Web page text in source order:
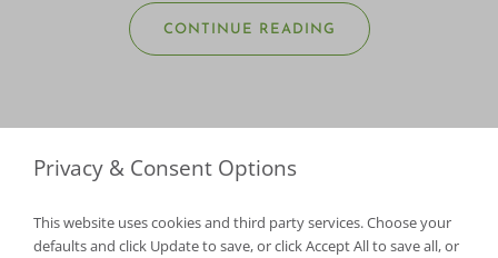
CONTINUE READING
Privacy & Consent Options
This website uses cookies and third party services. Choose your
defaults and click Update to save, or click Accept All to save all, or